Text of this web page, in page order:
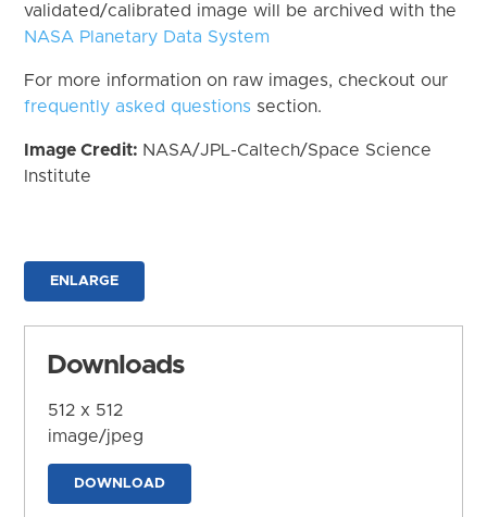
validated/calibrated image will be archived with the
NASA Planetary Data System
For more information on raw images, checkout our
frequently asked questions section.
Image Credit: NASA/JPL-Caltech/Space Science
Institute
ENLARGE
Downloads
512 x 512
image/jpeg
DOWNLOAD